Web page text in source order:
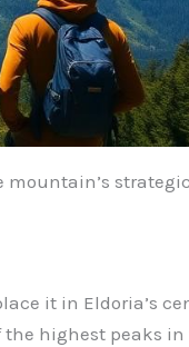
it in Eldoria’s
highest peaks in